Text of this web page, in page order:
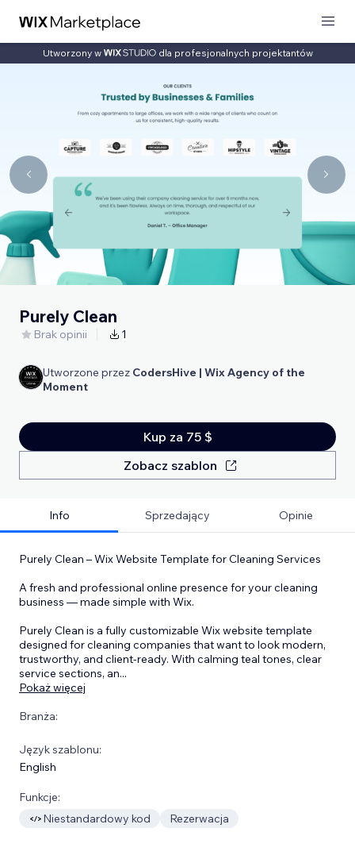
Utworzony w dla profesjonalnych projektantów
Purely Clean
Brak opinii 1
Utworzone przez CodersHive | Wix Agency of the
Moment
Kup za 75 $
Zobacz szablon
Info Sprzedający Opinie
Purely Clean – Wix Website Template for Cleaning Services
A fresh and professional online presence for your cleaning
business — made simple with Wix.
Purely Clean is a fully customizable Wix website template
designed for cleaning companies that want to look modern,
trustworthy, and client-ready. With calming teal tones, clear
service sections, an...
Pokaż więcej
Branża:
Język szablonu:
English
Funkcje:
Niestandardowy kod
Rezerwacja